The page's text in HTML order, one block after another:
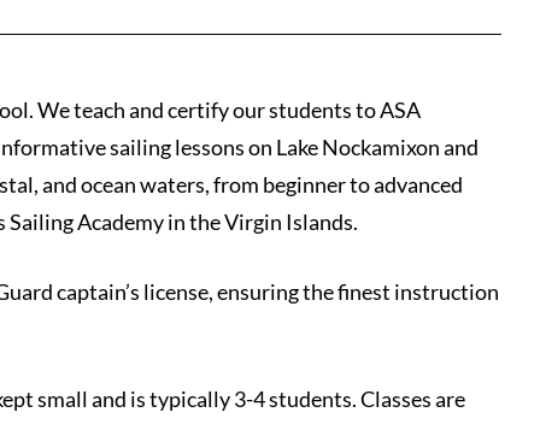
We teach and certify our students to ASA
sailing lessons on Lake Nockamixon and
and ocean waters, from beginner to advanced
Sailing Academy in the Virgin Islands.
captain’s license, ensuring the finest instruction
small and is typically 3-4 students. Classes are